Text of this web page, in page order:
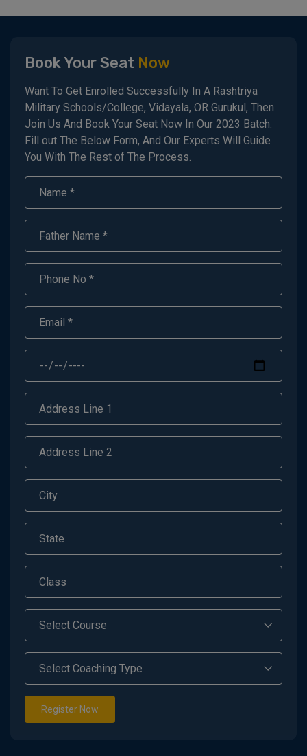
Book Your Seat Now
Want To Get Enrolled Successfully In A Rashtriya
Military Schools/College, Vidayala, OR Gurukul, Then
Join Us And Book Your Seat Now In Our 2023 Batch.
Fill out The Below Form, And Our Experts Will Guide
You With The Rest of The Process.
Register Now